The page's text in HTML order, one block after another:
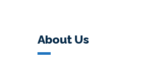
About Us